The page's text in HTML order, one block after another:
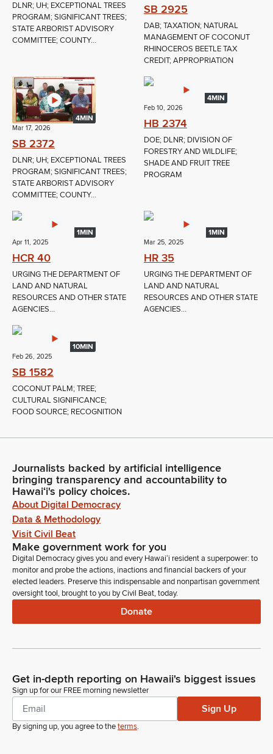
DLNR; UH; EXCEPTIONAL TREES
PROGRAM; SIGNIFICANT TREES;
STATE ARBORIST ADVISORY
COMMITTEE; COUNTY...
SB 2925
DAB; TAXATION; NATURAL
MANAGEMENT OF COCONUT
RHINOCEROS BEETLE TAX
CREDIT; APPROPRIATION
4MIN
Mar 17, 2026
SB 2372
DLNR; UH; EXCEPTIONAL TREES
PROGRAM; SIGNIFICANT TREES;
STATE ARBORIST ADVISORY
COMMITTEE; COUNTY...
4MIN
Feb 10, 2026
HB 2374
DOE; DLNR; DIVISION OF
FORESTRY AND WILDLIFE;
SHADE AND FRUIT TREE
PROGRAM
1MIN
Apr 11, 2025
HCR 40
URGING THE DEPARTMENT OF
LAND AND NATURAL
RESOURCES AND OTHER STATE
AGENCIES...
1MIN
Mar 25, 2025
HR 35
URGING THE DEPARTMENT OF
LAND AND NATURAL
RESOURCES AND OTHER STATE
AGENCIES...
10MIN
Feb 26, 2025
SB 1582
COCONUT PALM; TREE;
CULTURAL SIGNIFICANCE;
FOOD SOURCE; RECOGNITION
Journalists backed by artificial intelligence
bringing transparency and accountability to
Hawaiʻi's policy choices.
About Digital Democracy
Data & Methodology
Visit Civil Beat
Make government work for you
Digital Democracy gives you and every Hawaiʻi resident a superpower: to
monitor and probe the actions, inactions and financial backers of your
elected leaders. Preserve this indispensable and nonpartisan government
oversight tool, brought to you by Civil Beat, today.
Donate
Get in-depth reporting on Hawaii's biggest issues
Sign up for our FREE morning newsletter
Sign Up
By signing up, you agree to theterms.